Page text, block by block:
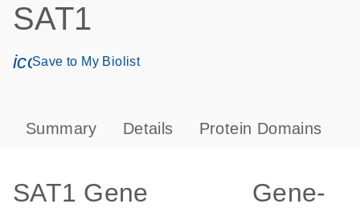
SAT1
icon_0171_ls_qf_save_program-s
Save to My Biolist
Summary Details Protein Domains
SAT1 Gene
Gene-